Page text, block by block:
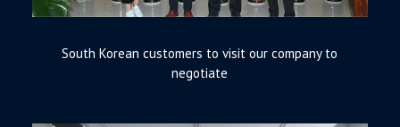
South Korean customers to visit our company to
negotiate